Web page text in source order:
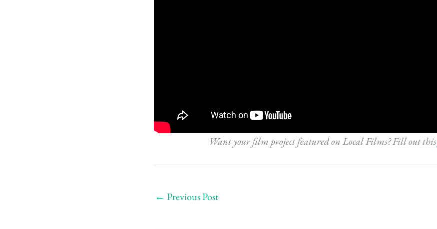
Want your film project featured on Local Films? Fill out this
← Previous Post